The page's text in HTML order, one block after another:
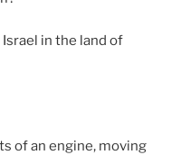
in the land of
of an engine, moving